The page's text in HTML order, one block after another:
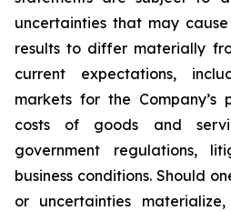
uncertainties that may
results to differ materially
current expectations,
markets for the Company’s
costs of goods and
government regulations,
business conditions. Should
or uncertainties